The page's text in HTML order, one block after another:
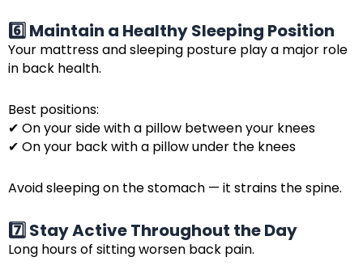
6️⃣ Maintain a Healthy Sleeping Position
Your mattress and sleeping posture play a major role
in back health.
Best positions:
✔ On your side with a pillow between your knees
✔ On your back with a pillow under the knees
Avoid sleeping on the stomach — it strains the spine.
7️⃣ Stay Active Throughout the Day
Long hours of sitting worsen back pain.